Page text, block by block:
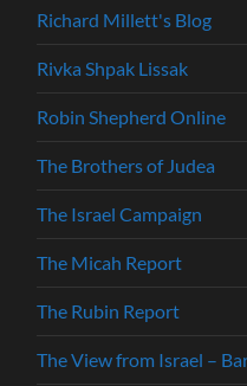
Richard Millett's Blog
Rivka Shpak Lissak
Robin Shepherd Online
The Brothers of Judea
The Israel Campaign
The Micah Report
The Rubin Report
The View from Israel –